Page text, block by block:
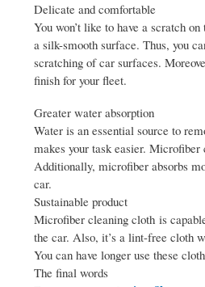
Delicate and comfortable
You won’t like to have a scratch
a silk-smooth surface. Thus, you
scratching of car surfaces.
finish for your fleet.
Greater water absorption
Water is an essential source to
makes your task easier.
Additionally, microfiber absorbs
car.
Sustainable product
Microfiber cleaning cloth is
the car. Also, it’s a lint-free cloth
You can have longer use these
The final words